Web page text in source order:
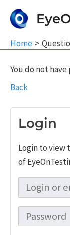
Home
You do not
Back
Login
Login to view
of